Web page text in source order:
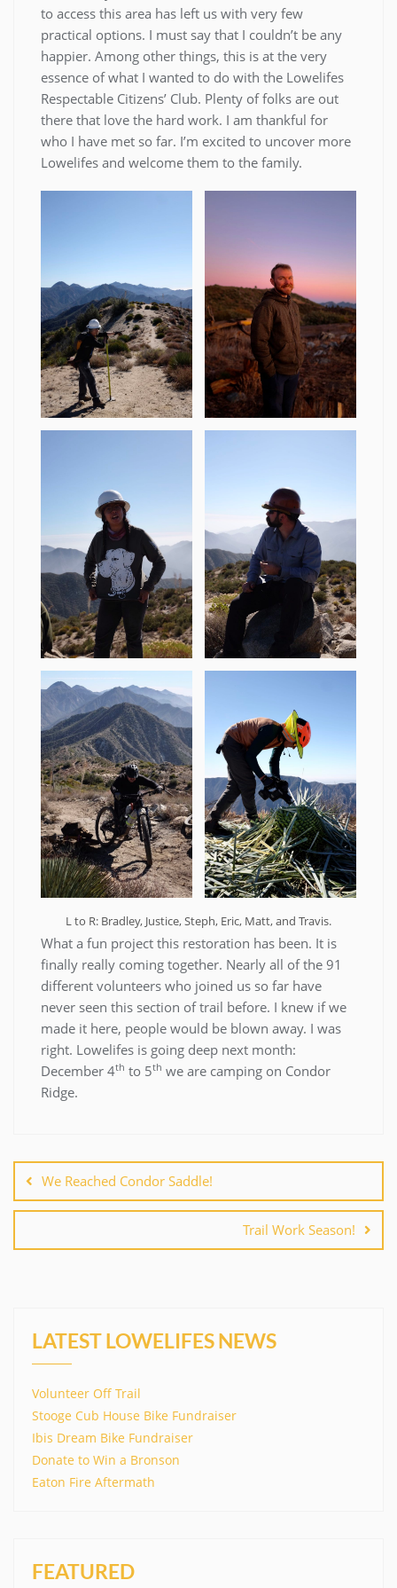
to access this area has left us with very few
practical options. I must say that I couldn’t be any
happier. Among other things, this is at the very
essence of what I wanted to do with the Lowelifes
Respectable Citizens’ Club. Plenty of folks are out
there that love the hard work. I am thankful for
who I have met so far. I’m excited to uncover more
Lowelifes and welcome them to the family.
L to R: Bradley, Justice, Steph, Eric, Matt, and Travis.
What a fun project this restoration has been. It is
finally really coming together. Nearly all of the 91
different volunteers who joined us so far have
never seen this section of trail before. I knew if we
made it here, people would be blown away. I was
right. Lowelifes is going deep next month:
December 4th to 5th we are camping on Condor
Ridge.
navigation
We Reached Condor Saddle!
Trail Work Season!
LATEST LOWELIFES NEWS
Volunteer Off Trail
Stooge Cub House Bike Fundraiser
Ibis Dream Bike Fundraiser
Donate to Win a Bronson
Eaton Fire Aftermath
FEATURED